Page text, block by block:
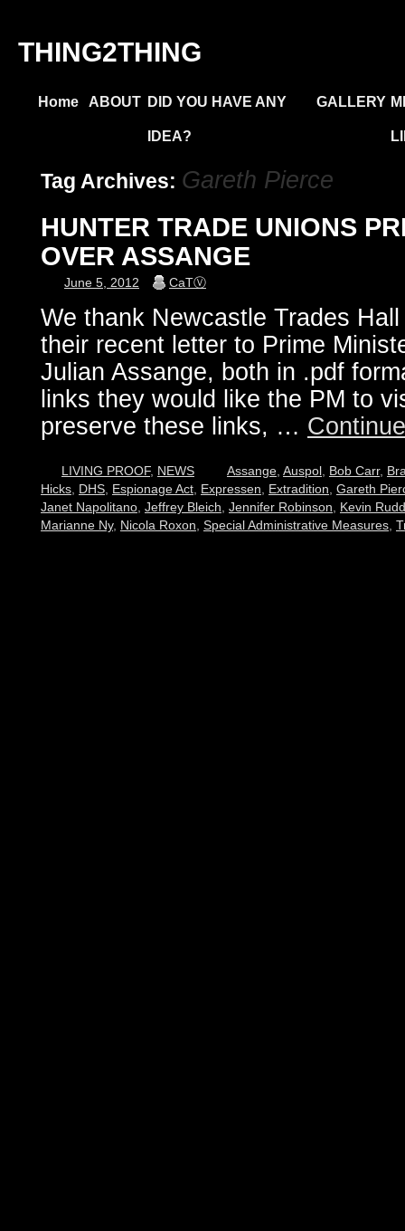
THING2THING
Home ABOUT DID YOU HAVE ANY
IDEA?
GALLERY
Tag Archives: Gareth Pierce
HUNTER TRADE UNIONS
OVER ASSANGE
June 5, 2012 CaTⓋ
We thank Newcastle Trades
their recent letter to Prime
Julian Assange, both in .pdf
links they would like the PM to
preserve these links, …
LIVING PROOF, NEWS Assange Auspol Bob Carr,
Hicks DHS Espionage Act Expressen Extradition Gareth
Janet Napolitano Jeffrey Bleich Jennifer Robinson
Kevin Rudd
Marianne Ny, Nicola Roxon Special Administrative Measures